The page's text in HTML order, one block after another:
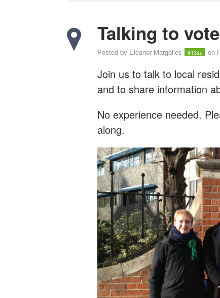
Talking to
Posted by Eleanor Margolies 613sc on
Join us to talk to local
and to share information
No experience needed.
along.